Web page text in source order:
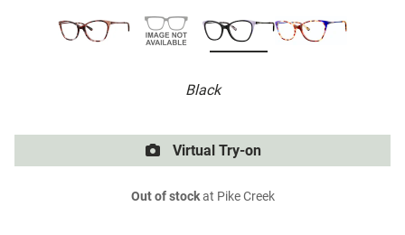
Black
Virtual Try-on
Out of stockat Pike Creek